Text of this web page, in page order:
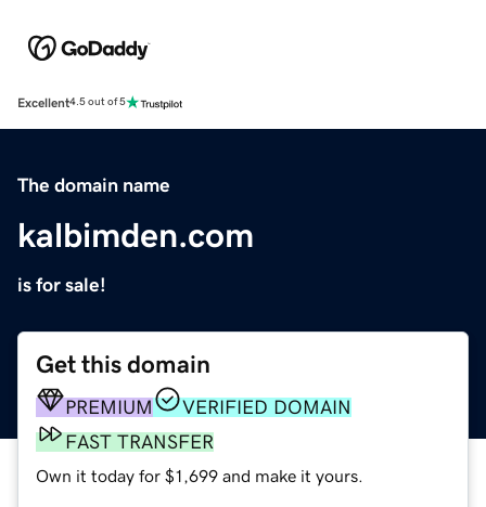
Excellent4.5 out of 5
The domain name
kalbimden.com
is for sale!
Get this domain
PREMIUM
VERIFIED DOMAIN
FAST TRANSFER
Own it today for $1,699 and make it yours.